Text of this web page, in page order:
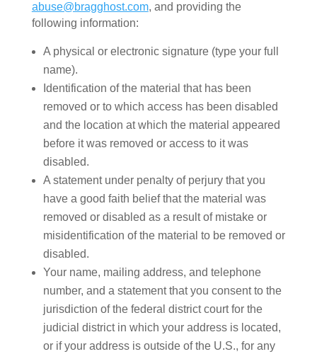
abuse@bragghost.com, and providing the
following information:
A physical or electronic signature (type your full
name).
Identification of the material that has been
removed or to which access has been disabled
and the location at which the material appeared
before it was removed or access to it was
disabled.
A statement under penalty of perjury that you
have a good faith belief that the material was
removed or disabled as a result of mistake or
misidentification of the material to be removed or
disabled.
Your name, mailing address, and telephone
number, and a statement that you consent to the
jurisdiction of the federal district court for the
judicial district in which your address is located,
or if your address is outside of the U.S., for any